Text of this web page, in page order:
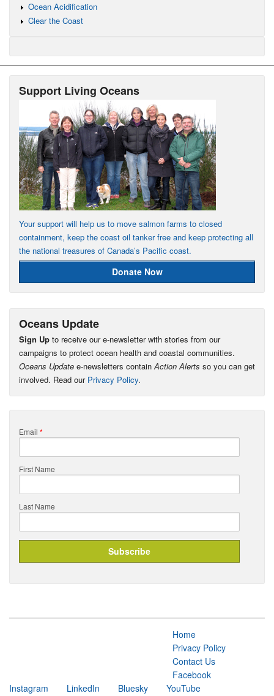
Ocean Acidification
Clear the Coast
Support Living Oceans
Your support will help us to move salmon farms to closed
containment, keep the coast oil tanker free and keep protecting all
the national treasures of Canada’s Pacific coast.
Donate Now
Oceans Update
Sign Up to receive our e-newsletter with stories from our
campaigns to protect ocean health and coastal communities.
Oceans Update e-newsletters containAction Alerts so you can get
involved. Read our Privacy Policy.
Email *
First Name
Last Name
Home
Privacy Policy
Contact Us
Facebook
Instagram
LinkedIn Bluesky YouTube